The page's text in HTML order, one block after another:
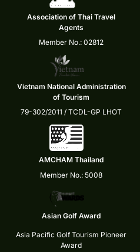
Association of Thai Travel
Agents
Member No.: 02812
Vietnam National Administration
of Tourism
79-302/2011 / TCDL-GP LHOT
AMCHAM Thailand
Member No.: 5008
Asian Golf Award
Asia Pacific Golf Tourism Pioneer
Award